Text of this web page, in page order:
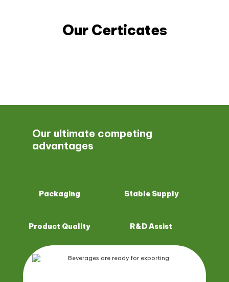
Our Certicates
Our ultimate competing
advantages
Packaging Stable Supply
Product Quality R&D Assist